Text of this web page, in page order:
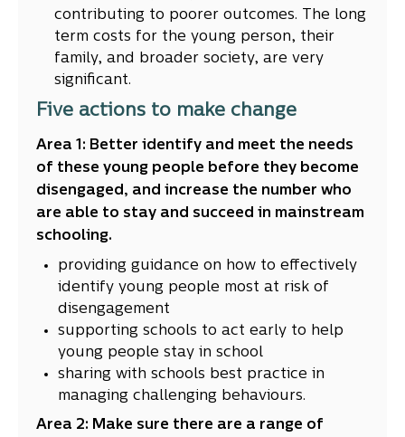
contributing to poorer outcomes. The long
term costs for the young person, their
family, and broader society, are very
significant.
Five actions to make change
Area 1: Better identify and meet the needs
of these young people before they become
disengaged, and increase the number who
are able to stay and succeed in mainstream
schooling.
providing guidance on how to effectively
identify young people most at risk of
disengagement
supporting schools to act early to help
young people stay in school
sharing with schools best practice in
managing challenging behaviours.
Area 2: Make sure there are a range of